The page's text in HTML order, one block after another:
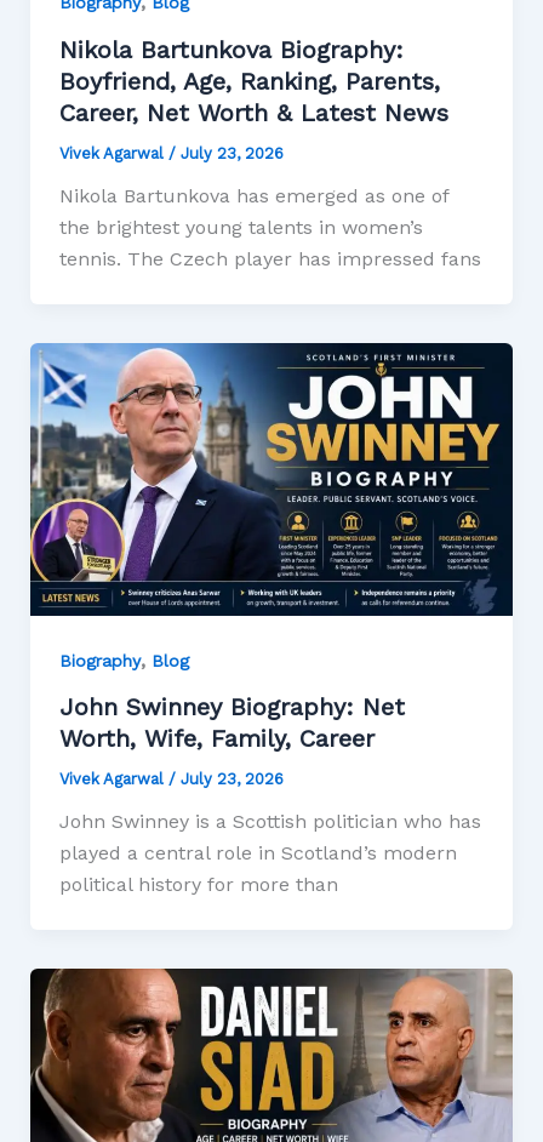
Nikola Bartunkova Biography:
Boyfriend, Age, Ranking, Parents,
Career, Net Worth & Latest News
Vivek Agarwal / July 23, 2026
Nikola Bartunkova has emerged as one of
the brightest young talents in women’s
tennis. The Czech player has impressed fans
Biography, Blog
John Swinney Biography: Net
Worth, Wife, Family, Career
Vivek Agarwal / July 23, 2026
John Swinney is a Scottish politician who has
played a central role in Scotland’s modern
political history for more than